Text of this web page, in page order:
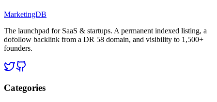
MarketingDB
The launchpad for SaaS & startups. A permanent indexed listing, a
dofollow backlink from a DR 58 domain, and visibility to 1,500+
founders.
Categories